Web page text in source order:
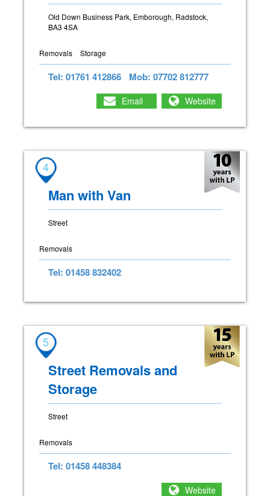
Old Down Business Park, Emborough, Radstock,
BA3 4SA
Removals Storage
Tel: 01761 412866 Mob: 07702 812777
Email Website
4
Man with Van
Street
Removals
Tel: 01458 832402
5
Street Removals and
Storage
Street
Removals
Tel: 01458 448384
Website